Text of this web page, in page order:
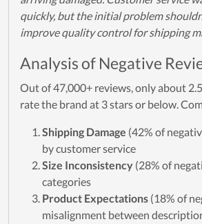
quickly, but the initial problem
improve quality control for shipping
Analysis of Negative
Out of 47,000+ reviews, only about
rate the brand at 3 stars or below.
Shipping Damage (42% of
by customer service
Size Inconsistency (28% of
categories
Product Expectations (18% of
misalignment between